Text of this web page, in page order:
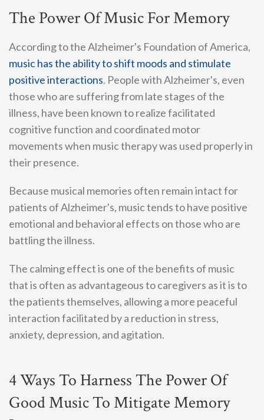
The Power Of Music For Memory
According to the Alzheimer's Foundation of America,
music has the ability to shift moods and stimulate
positive interactions. People with Alzheimer's, even
those who are suffering from late stages of the
illness, have been known to realize facilitated
cognitive function and coordinated motor
movements when music therapy was used properly in
their presence.
Because musical memories often remain intact for
patients of Alzheimer's, music tends to have positive
emotional and behavioral effects on those who are
battling the illness.
The calming effect is one of the benefits of music
that is often as advantageous to caregivers as it is to
the patients themselves, allowing a more peaceful
interaction facilitated by a reduction in stress,
anxiety, depression, and agitation.
4 Ways To Harness The Power Of
Good Music To Mitigate Memory